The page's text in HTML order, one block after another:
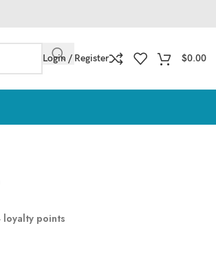
Login / Register $0.00
loyalty points